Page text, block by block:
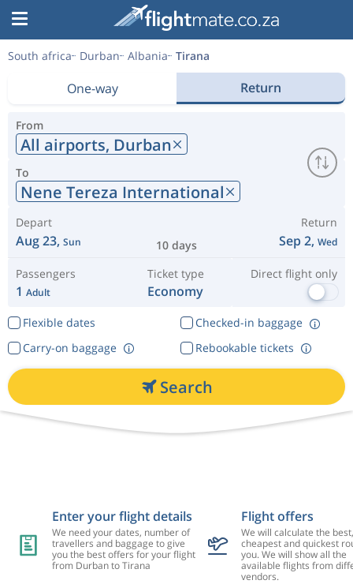
South africa Durban Albania Tirana
One-way Return
From
All airports, Durban
To
Nene Tereza International
Depart
Aug 23, Sun 10 days
Return
Sep 2, Wed
Passengers
1 Adult
Ticket type
Economy
Direct flight only
Flexible dates
Checked-in baggage
Rebookable tickets
Carry-on baggage
Search
Enter your flight details
We need your dates, number of
travellers and baggage to give
you the best offers for your flight
from Durban to Tirana
Flight offers
We will calculate the best,
cheapest and quickest
you. We will show all the
available flights from
vendors.